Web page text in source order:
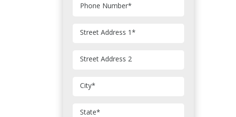
Phone Number*
Street Address 1*
Street Address 2
City*
State*